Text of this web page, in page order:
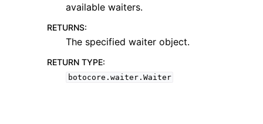
available waiters.
RETURNS:
The specified waiter object.
RETURN TYPE:
botocore.waiter.Waiter